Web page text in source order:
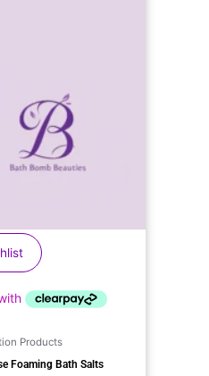
Products
Foaming Bath Salts